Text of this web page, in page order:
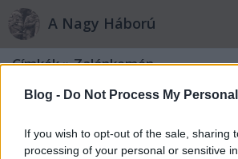
Blog - Do Not Process My
If you wish to opt-out of the sale, sharing
processing of your personal or sensitive
A Nagy Háború
Címkék»Zalánkemén